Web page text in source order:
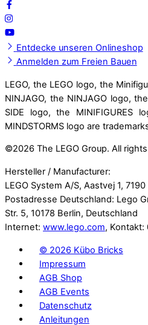
Entdecke unseren Onlineshop
Anmelden zum Freien Bauen
LEGO, the LEGO logo, the
NINJAGO, the NINJAGO logo,
SIDE logo, the MINIFIGURES
MINDSTORMS logo are
©2026 The LEGO Group. All
Hersteller / Manufacturer:
LEGO System A/S, Aastvej 1,
Postadresse Deutschland: Lego
Str. 5, 10178 Berlin, Deutschland
Internet: www.lego.com,
© 2026 Kübo Bricks
Impressum
AGB Shop
AGB Events
Datenschutz
Anleitungen